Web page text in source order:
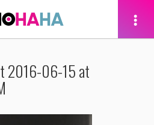
2016-06-15 at